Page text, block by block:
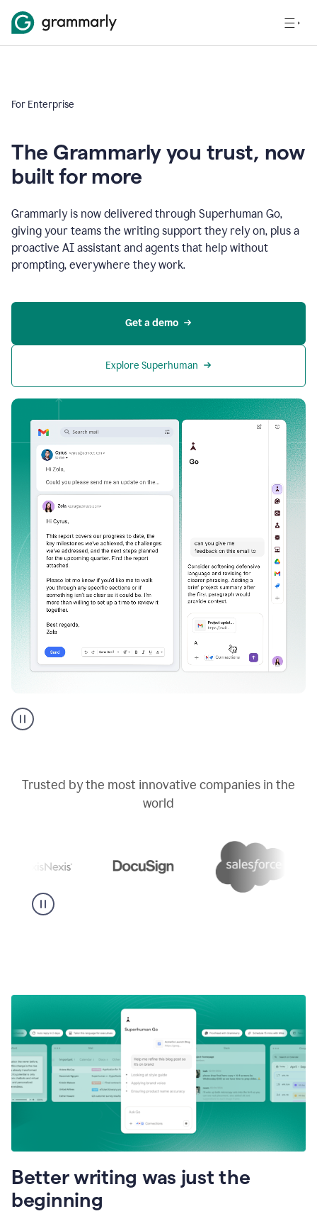
For Enterprise
The Grammarly you trust, now
built for more
Grammarly is now delivered through Superhuman Go,
giving your teams the writing support they rely on, plus a
proactive AI assistant and agents that help without
prompting, everywhere they work.
Get a demo
Explore Superhuman
AI
assistant
Trusted by the most innovative companies in the
world
Better writing was just the
beginning